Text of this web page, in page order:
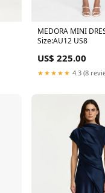
MEDORA MINI
Size:AU12 US8
US$ 225.00
★★★★★ 4.3 (8